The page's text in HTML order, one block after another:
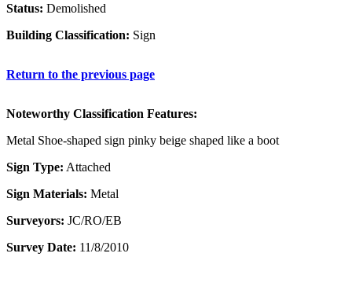
Status: Demolished
Building Classification: Sign
Return to the previous page
Noteworthy Classification Features:
Metal Shoe-shaped sign pinky beige shaped like a boot
Sign Type: Attached
Sign Materials: Metal
Surveyors: JC/RO/EB
Survey Date: 11/8/2010